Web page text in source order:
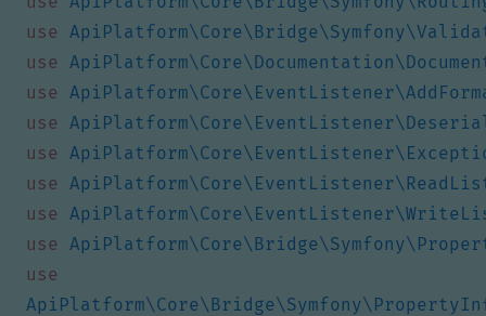
use
use
use
use
use
use
use
use
use